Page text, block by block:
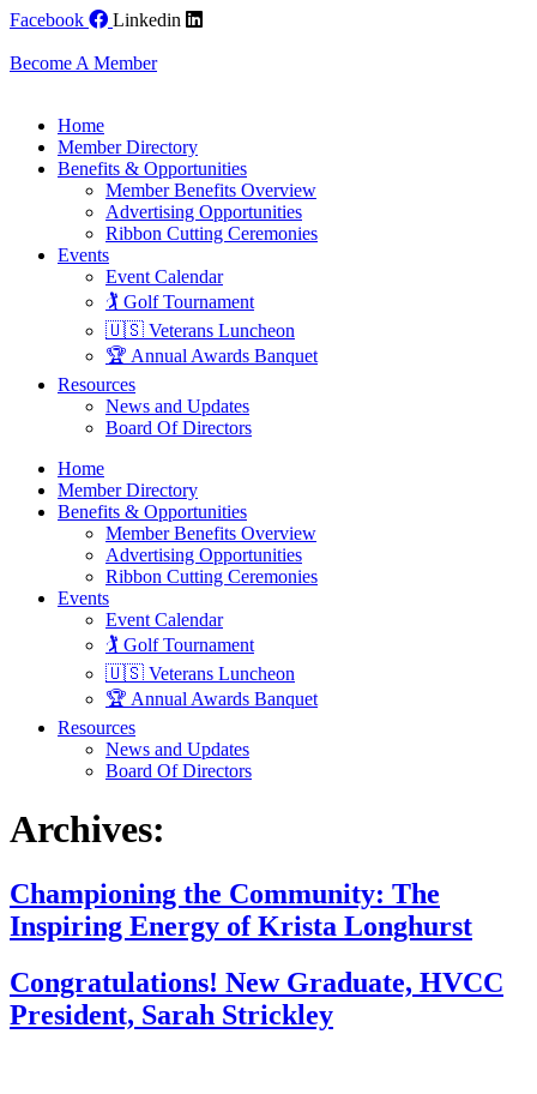
Skip
content
Facebook Linkedin
Become A Member
Home
Member Directory
Benefits & Opportunities
Member Benefits Overview
Advertising Opportunities
Ribbon Cutting Ceremonies
Events
Event Calendar
🏌️ Golf Tournament
🇺🇸 Veterans Luncheon
🏆 Annual Awards Banquet
Resources
News and Updates
Board Of Directors
Home
Member Directory
Benefits & Opportunities
Member Benefits Overview
Advertising Opportunities
Ribbon Cutting Ceremonies
Events
Event Calendar
🏌️ Golf Tournament
🇺🇸 Veterans Luncheon
🏆 Annual Awards Banquet
Resources
News and Updates
Board Of Directors
Archives:
Championing the Community: The
Inspiring Energy of Krista Longhurst
Congratulations! New Graduate, HVCC
President, Sarah Strickley